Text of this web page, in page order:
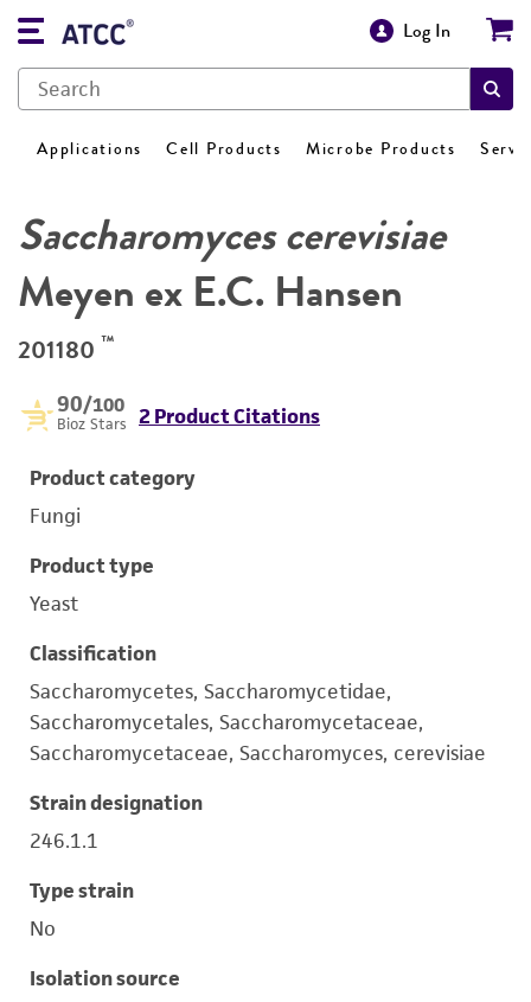
Log In
Applications Cell Products Microbe Products
Saccharomyces cerevisiae
Meyen ex E.C. Hansen
201180 ™
90/100
Bioz Stars 2 Product Citations
Product category
Fungi
Product type
Yeast
Classification
Saccharomycetes, Saccharomycetidae,
Saccharomycetales, Saccharomycetaceae,
Saccharomycetaceae, Saccharomyces, cerevisiae
Strain designation
246.1.1
Type strain
No
Isolation source